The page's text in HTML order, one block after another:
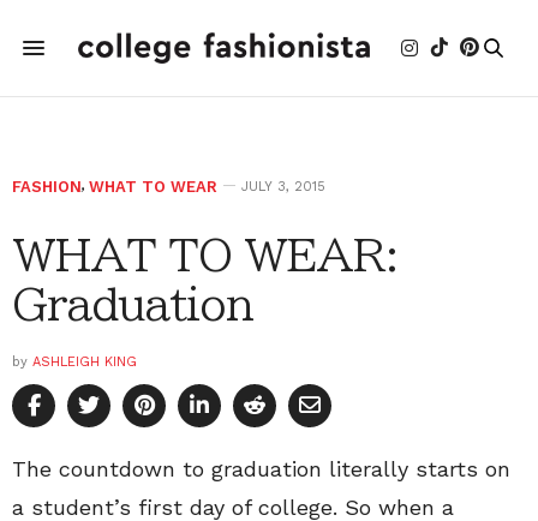
FASHION, WHAT TO WEAR JULY 3, 2015
WHAT TO WEAR:
Graduation
by ASHLEIGH KING
The countdown to graduation literally starts on
a student’s first day of college. So when a